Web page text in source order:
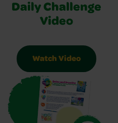
Daily Challenge
Video
Watch Video